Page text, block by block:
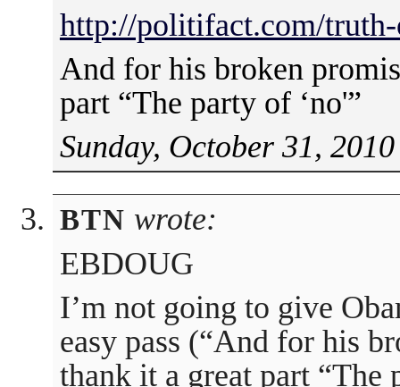
http://politifact.com/
And for his broken
part “The party of ‘no'”
Sunday, October 31,
BTN wrote:
EBDOUG
I’m not going to give
easy pass (“And for his
thank it a great part “The